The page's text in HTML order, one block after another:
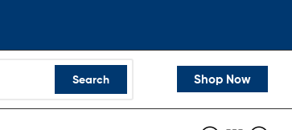
Search Shop Now